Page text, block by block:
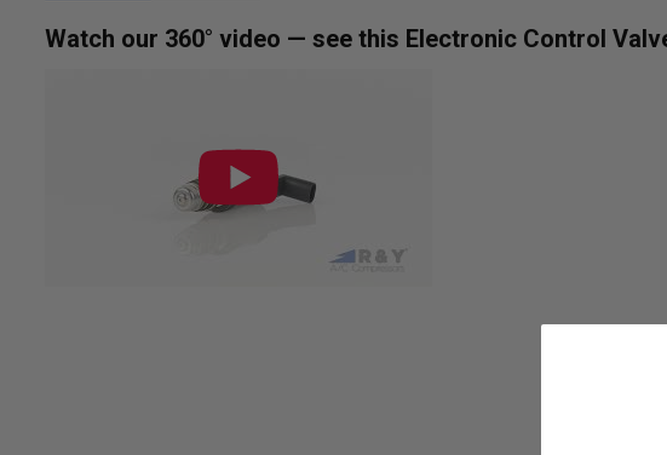
to
Watch our 360° video — see this Electronic Control